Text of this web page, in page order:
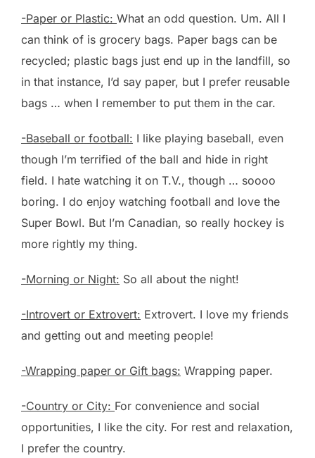
-Paper or Plastic: What an odd question. Um. All I
can think of is grocery bags. Paper bags can be
recycled; plastic bags just end up in the landfill, so
in that instance, I’d say paper, but I prefer reusable
bags … when I remember to put them in the car.
-Baseball or football: I like playing baseball, even
though I’m terrified of the ball and hide in right
field. I hate watching it on T.V., though … soooo
boring. I do enjoy watching football and love the
Super Bowl. But I’m Canadian, so really hockey is
more rightly my thing.
-Morning or Night: So all about the night!
-Introvert or Extrovert: Extrovert. I love my friends
and getting out and meeting people!
-Wrapping paper or Gift bags: Wrapping paper.
-Country or City: For convenience and social
opportunities, I like the city. For rest and relaxation,
I prefer the country.